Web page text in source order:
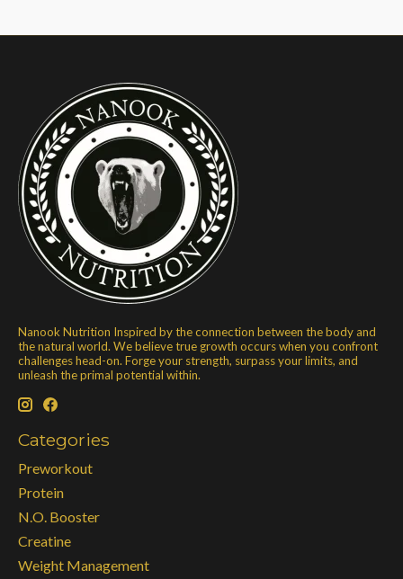
Nanook Nutrition Inspired by the connection between the body and
the natural world. We believe true growth occurs when you confront
challenges head-on. Forge your strength, surpass your limits, and
unleash the primal potential within.
Categories
Preworkout
Protein
N.O. Booster
Creatine
Weight Management